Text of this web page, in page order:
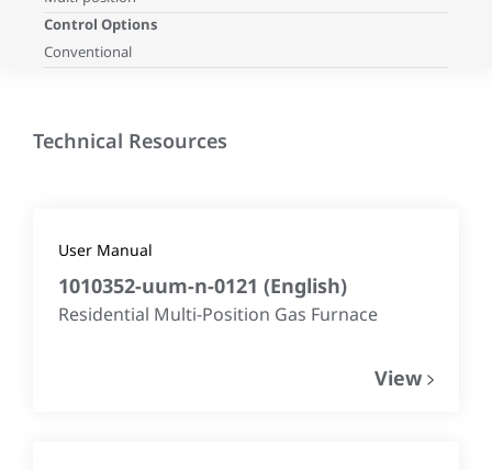
Control Options
Conventional
Technical Resources
User Manual
1010352-uum-n-0121 (English)
Residential Multi-Position Gas Furnace
View